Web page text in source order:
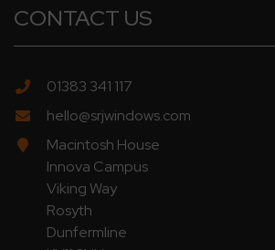
CONTACT US
01383 341 117
hello@srjwindows.com
Macintosh House
Innova Campus
Viking Way
Rosyth
Dunfermline